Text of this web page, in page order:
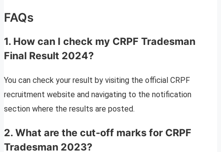
FAQs
1. How can I check my CRPF Tradesman
Final Result 2024?
You can check your result by visiting the official CRPF
recruitment website and navigating to the notification
section where the results are posted.
2. What are the cut-off marks for CRPF
Tradesman 2023?